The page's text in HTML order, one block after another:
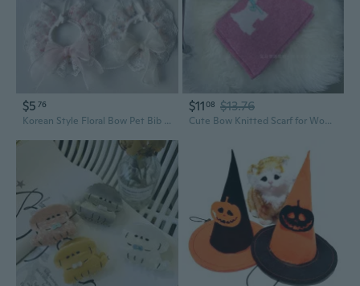
$5 76
Korean Style Floral Bow Pet Bib Lace Cat Collar Dog Summer Breathable Drool Bandana
$1108 $13.76
Cute Bow Knitted Scarf for Women - Soft Pink Winter Dog Pattern Fashion Wrap